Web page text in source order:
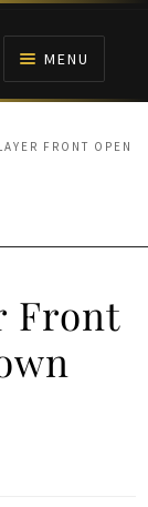
MENU
FRONT OPEN
Front